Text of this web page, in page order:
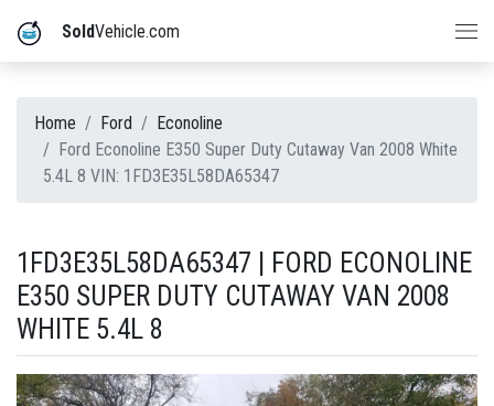
SoldVehicle.com
Home Ford
Econoline
Ford Econoline E350 Super Duty Cutaway Van 2008 White
5.4L 8 VIN: 1FD3E35L58DA65347
1FD3E35L58DA65347 | FORD ECONOLINE
E350 SUPER DUTY CUTAWAY VAN 2008
WHITE 5.4L 8